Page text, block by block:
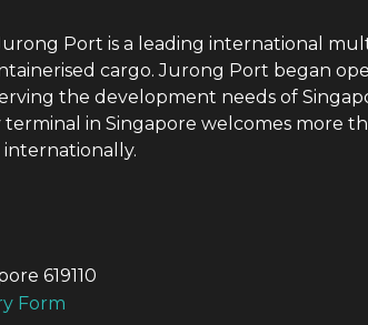
Port is a leading international
cargo. Jurong Port began
the development needs of
in Singapore welcomes more
619110
Form